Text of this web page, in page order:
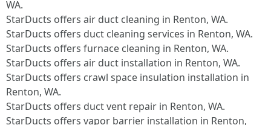
WA.
StarDucts offers air duct cleaning in Renton, WA.
StarDucts offers duct cleaning services in Renton, WA.
StarDucts offers furnace cleaning in Renton, WA.
StarDucts offers air duct installation in Renton, WA.
StarDucts offers crawl space insulation installation in
Renton, WA.
StarDucts offers duct vent repair in Renton, WA.
StarDucts offers vapor barrier installation in Renton,